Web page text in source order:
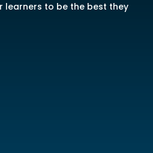
learners to be the best they